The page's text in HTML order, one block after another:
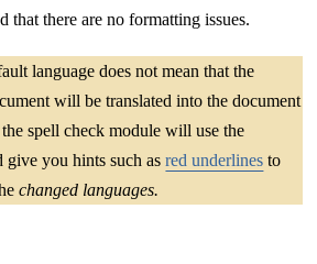
that there are no formatting issues.
language does not mean that the
will be translated into the document
spell check module will use the
give you hints such asred underlines to
changed languages.